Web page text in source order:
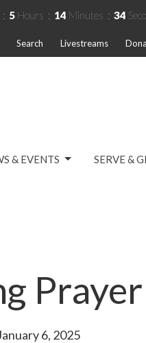
5 Hours 14 Minutes 34
Search Livestreams
& EVENTS SERVE &
Prayer
6, 2025